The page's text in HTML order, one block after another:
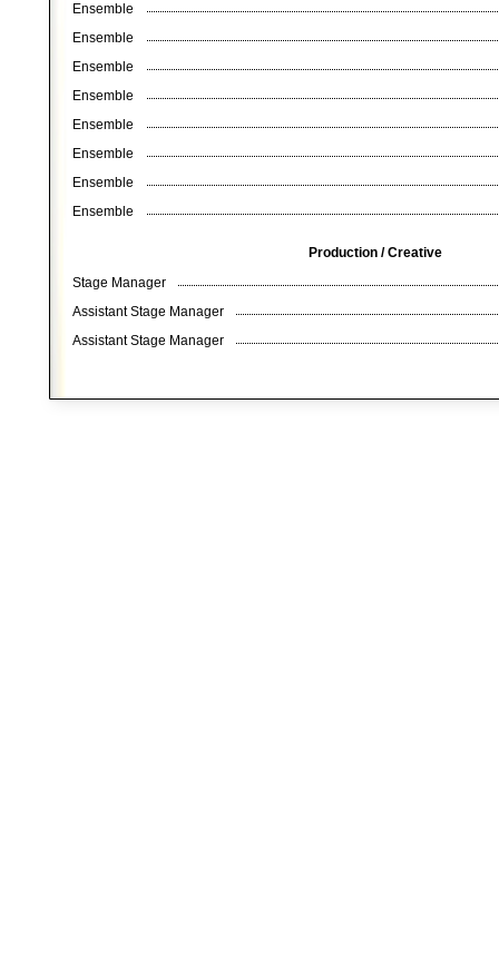
Ensemble
Ensemble
Ensemble
Ensemble
Ensemble
Ensemble
Ensemble
Ensemble
Production / Creative
Stage Manager
Assistant Stage Manager
Assistant Stage Manager